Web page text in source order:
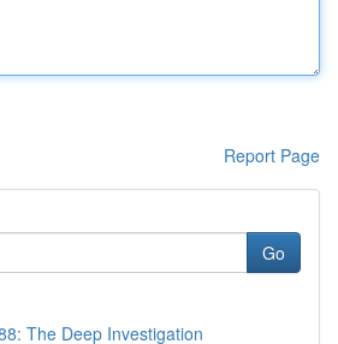
Report Page
Go
The Deep Investigation